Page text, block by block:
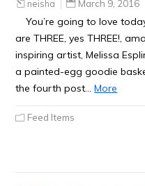
neisha March 9, 2016
You’re going to love
are THREE, yes THREE!,
inspiring artist, Melissa
a painted-egg goodie
the fourth post…More
Feed Items